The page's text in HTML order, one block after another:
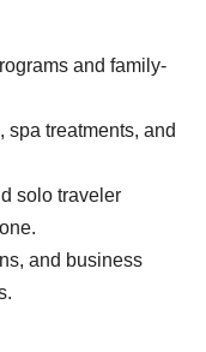
and family-
spa treatments, and
solo traveler
and business